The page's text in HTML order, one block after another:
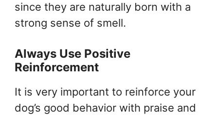
since they are naturally born with a
strong sense of smell.
Always Use Positive
Reinforcement
It is very important to reinforce your
dog’s good behavior with praise and